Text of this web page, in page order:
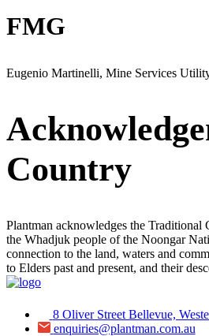
FMG
Eugenio Martinelli, Mine Services
Country
Plantman acknowledges the Traditional
the Whadjuk people of the Noongar
connection to the land, waters and
to Elders past and present, and their
8 Oliver Street Bellevue,
enquiries@plantman.com.au